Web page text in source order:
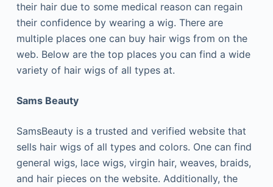
their hair due to some medical reason can regain
their confidence by wearing a wig. There are
multiple places one can buy hair wigs from on the
web. Below are the top places you can find a wide
variety of hair wigs of all types at.
Sams Beauty
SamsBeauty is a trusted and verified website that
sells hair wigs of all types and colors. One can find
general wigs, lace wigs, virgin hair, weaves, braids,
and hair pieces on the website. Additionally, the